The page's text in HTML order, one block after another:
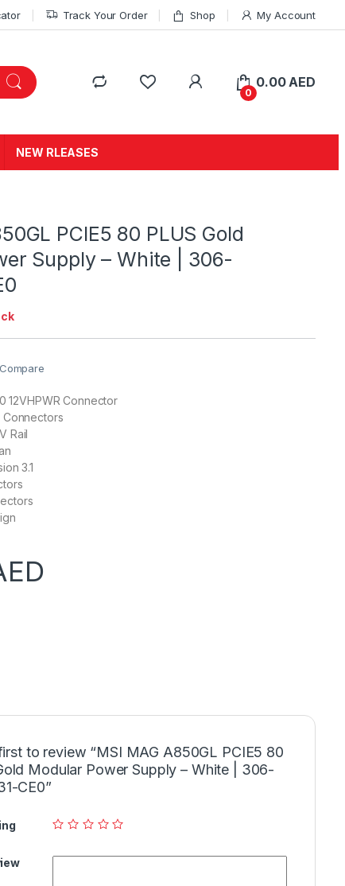
Track Your Order Shop My Account
0
0.00 AED
NEW RLEASES
PCIE5 80 PLUS Gold
Supply – White | 306-
Compare
12VHPWR Connector
Connectors
Rail
3.1
to review “MSI MAG A850GL PCIE5 80
Modular Power Supply – White | 306-
CE0”